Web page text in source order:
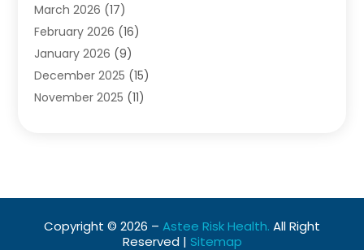
Cannabis Store(2)
CBD(5)
Child Care Agency
Child Health(4)
Child Psychologist(1)
Day Spa(2)
March 2026 (17)
February 2026 (16)
January 2026 (9)
December 2025 (15)
November 2025 (11)
April 2025(7)
Copyright © 2026 – Astee Risk Health. All Right
Reserved | Sitemap